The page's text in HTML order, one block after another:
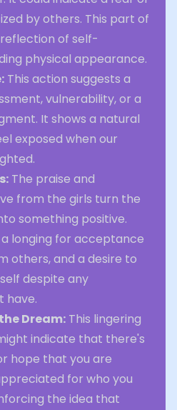
by others. This part of
of self-
physical appearance.
This action suggests a
vulnerability, or a
It shows a natural
exposed when our
The praise and
from the girls turn the
something positive.
longing for acceptance
others, and a desire to
despite any
have.
Dream: This lingering
indicate that there's
hope that you are
for who you
the idea that